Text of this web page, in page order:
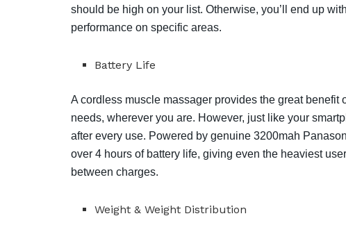
should be high on your list. Otherwise, you’ll end up
performance on specific areas.
Battery Life
A cordless muscle massager provides the great benefit
needs, wherever you are. However, just like your
after every use. Powered by genuine 3200mah
over 4 hours of battery life, giving even the heaviest
between charges.
Weight & Weight Distribution